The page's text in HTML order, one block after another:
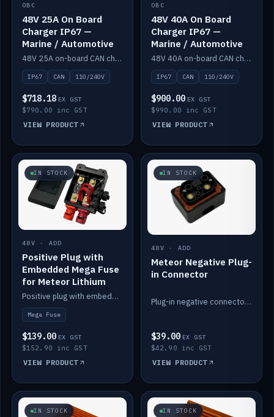
OBC
48V 25A On Board
Charger IP67 —
Marine / Automotive
48V 25A on-board CAN charger, IP67, 110V or 240V AC input. Marine and automotive grade.
IP67 CAN 110/240V
$718.18 EX GST
$790.00 inc GST
VIEW PRODUCT
OBC
48V 40A On Board
Charger IP67 —
Marine / Automotive
48V 40A on-board CAN charger, IP67, 110V or 240V AC input. Marine and automotive grade.
IP67 CAN 110/240V
$900.00 EX GST
$990.00 inc GST
VIEW PRODUCT
IN STOCK
48V · ADD
Positive Plug with
Embedded Mega Fuse
for Meteor Lithium
Positive plug with embedded Mega Fuse for the Meteor lithium battery train.
Mega Fuse
$139.00 EX GST
$152.90 inc GST
VIEW PRODUCT
IN STOCK
48V · ADD
Meteor Negative Plug-
in Connector
Plug-in negative connector for the Meteor lithium battery.
$39.00 EX GST
$42.90 inc GST
VIEW PRODUCT
IN STOCK IN STOCK